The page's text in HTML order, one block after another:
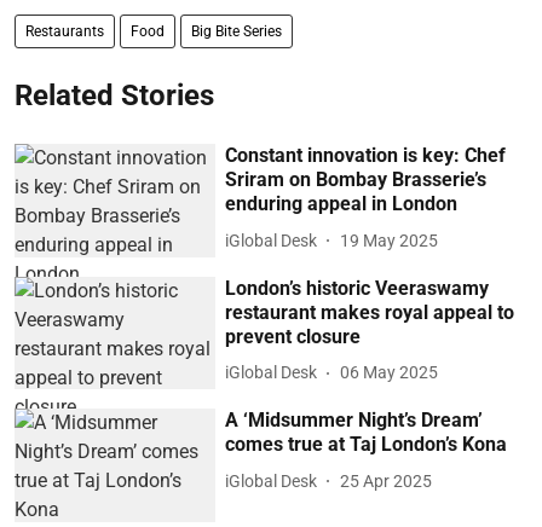
Restaurants Food Big Bite Series
Related Stories
Constant innovation is key: Chef
Sriram on Bombay Brasserie’s
enduring appeal in London
iGlobal Desk 19 May 2025
London’s historic Veeraswamy
restaurant makes royal appeal to
prevent closure
iGlobal Desk 06 May 2025
A ‘Midsummer Night’s Dream’
comes true at Taj London’s Kona
iGlobal Desk 25 Apr 2025